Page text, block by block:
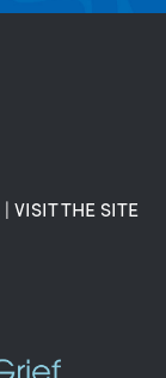
| VISIT THE SITE